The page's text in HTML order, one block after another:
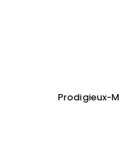
Prodigieux-M